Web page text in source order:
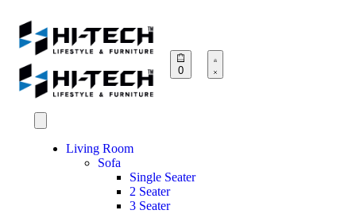
0
Living Room
Sofa
Single Seater
2 Seater
3 Seater